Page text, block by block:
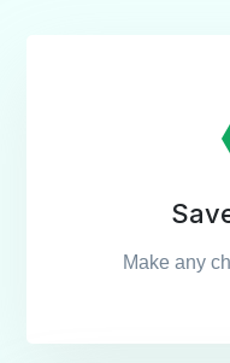
Make any